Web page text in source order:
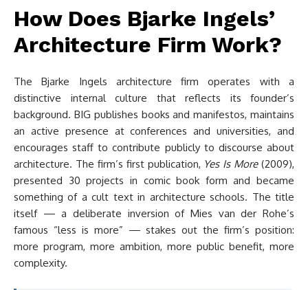
How Does Bjarke Ingels’
Architecture Firm Work?
The Bjarke Ingels architecture firm operates with a
distinctive internal culture that reflects its founder’s
background. BIG publishes books and manifestos, maintains
an active presence at conferences and universities, and
encourages staff to contribute publicly to discourse about
architecture. The firm’s first publication, Yes Is More(2009),
presented 30 projects in comic book form and became
something of a cult text in architecture schools. The title
itself — a deliberate inversion of Mies van der Rohe’s
famous “less is more” — stakes out the firm’s position:
more program, more ambition, more public benefit, more
complexity.